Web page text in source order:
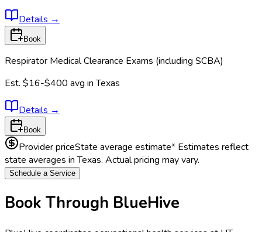
Details →
Book
Respirator Medical Clearance Exams (including SCBA)
Est. $16-$400 avg inTexas
Details →
Book
Provider priceState average estimate* Estimates reflect
state averages inTexas. Actual pricing may vary.
Schedule a Service
Book Through BlueHive